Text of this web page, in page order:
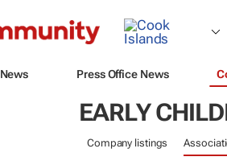
News Press Office News
EARLY
Company listings